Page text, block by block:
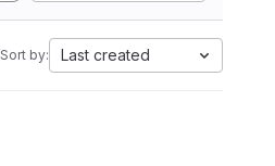
Sort by: Last created